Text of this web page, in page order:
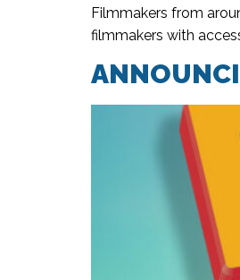
Filmmakers from
filmmakers with